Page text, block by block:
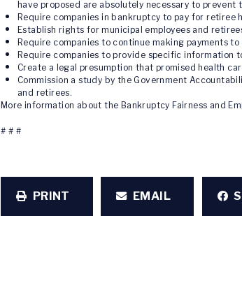
have proposed are absolutely necessary to prevent
Require companies in bankruptcy to pay for
Establish rights for municipal employees and
Require companies to continue making payments
Require companies to provide specific
Create a legal presumption that promised health
Commission a study by the Government
and retirees.
More information about the Bankruptcy Fairness and
# # #
PRINT EMAIL